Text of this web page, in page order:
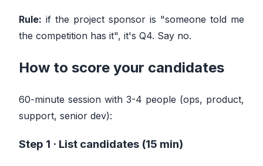
Rule: if the project sponsor is "someone told me
the competition has it", it's Q4. Say no.
How to score your candidates
60-minute session with 3-4 people (ops, product,
support, senior dev):
Step 1 · List candidates (15 min)